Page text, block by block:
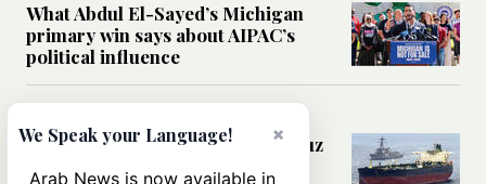
What Abdul El-Sayed’s Michigan
primary win says about AIPAC’s
political influence
Could a US-Iran deal over Hormuz
×
We Speak your Language!
Arab News is now available in